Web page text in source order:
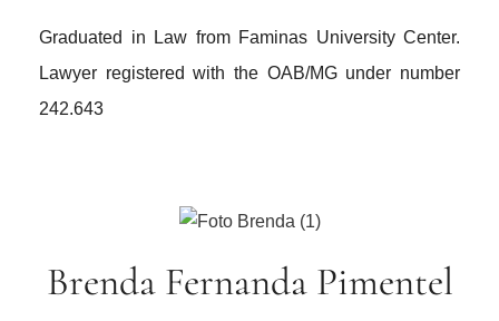
Graduated in Law from Faminas University Center.
Lawyer registered with the OAB/MG under number
242.643
Brenda Fernanda Pimentel